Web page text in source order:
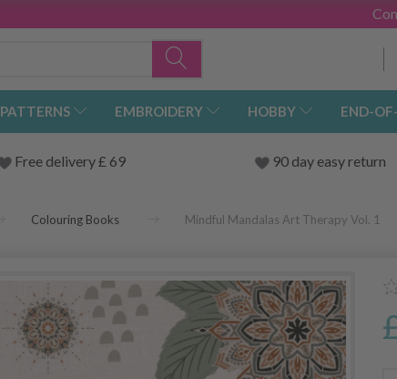
PATTERNS EMBROIDERY HOBBY END-
Free delivery £ 69 90 day easy return
Colouring Books Mindful Mandalas Art Therapy Vol. 1